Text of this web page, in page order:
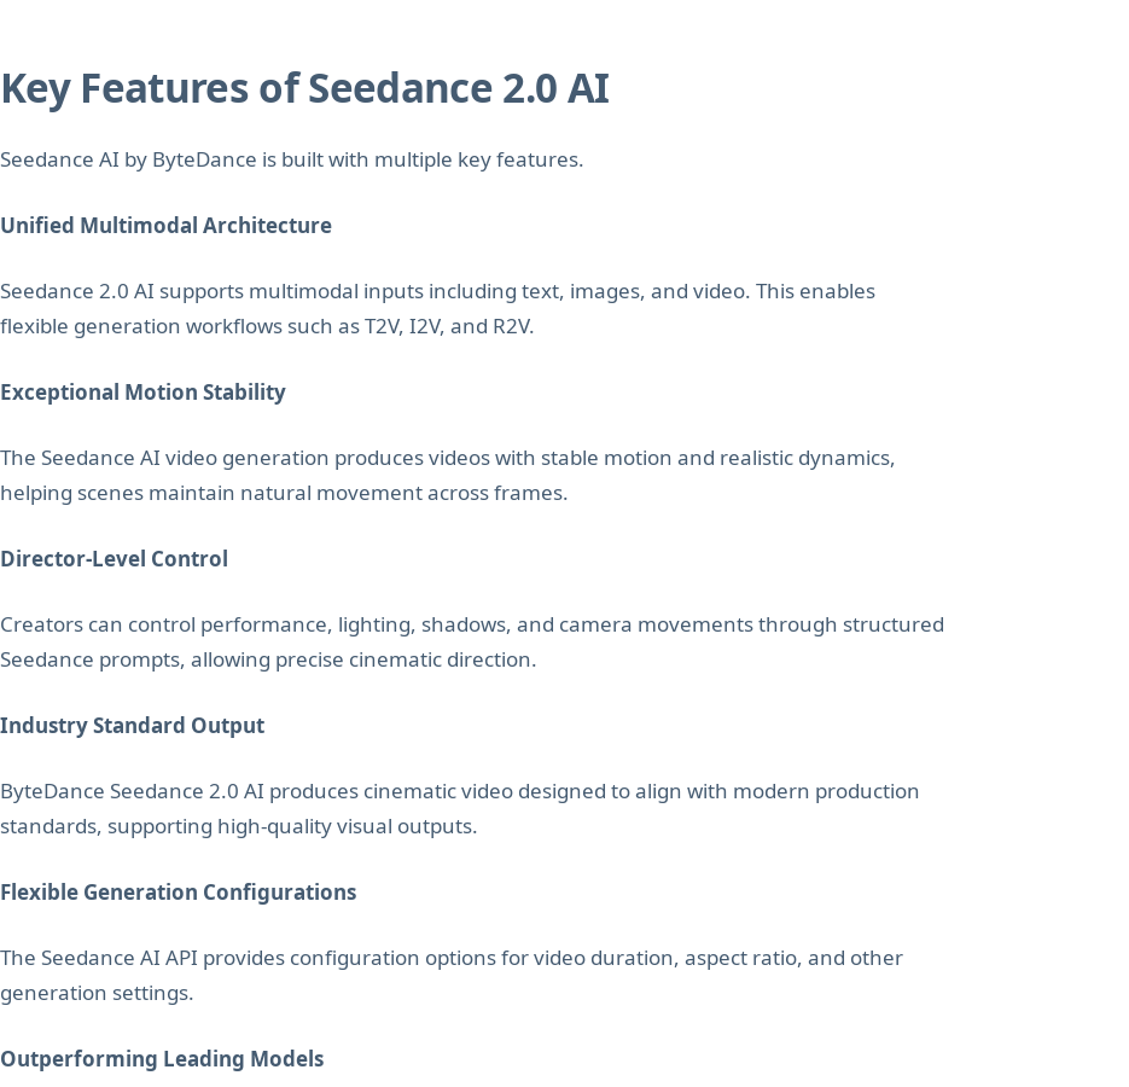
Key Features of Seedance 2.0 AI
Seedance AI by ByteDance is built with multiple key features.
Unified Multimodal Architecture
Seedance 2.0 AI supports multimodal inputs including text, images, and video. This enables
flexible generation workflows such as T2V, I2V, and R2V.
Exceptional Motion Stability
The Seedance AI video generation produces videos with stable motion and realistic dynamics,
helping scenes maintain natural movement across frames.
Director-Level Control
Creators can control performance, lighting, shadows, and camera movements through structured
Seedance prompts, allowing precise cinematic direction.
Industry Standard Output
ByteDance Seedance 2.0 AI produces cinematic video designed to align with modern production
standards, supporting high-quality visual outputs.
Flexible Generation Configurations
The Seedance AI API provides configuration options for video duration, aspect ratio, and other
generation settings.
Outperforming Leading Models